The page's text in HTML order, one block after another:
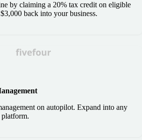
by claiming a 20% tax credit on eligible
back into your business.
on autopilot. Expand into any
platform.